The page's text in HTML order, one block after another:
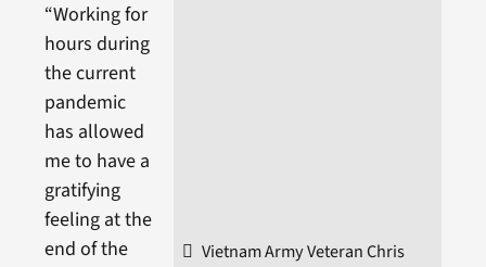
Vietnam Army Veteran Chris
“Working for
hours during
the current
pandemic
has allowed
me to have a
gratifying
feeling at the
end of the